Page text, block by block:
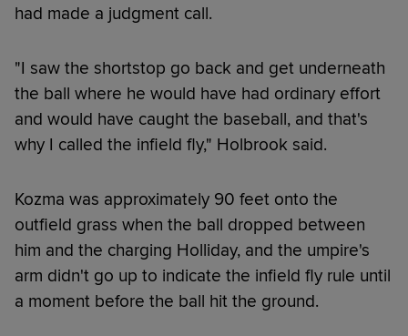
had made a judgment call.
"I saw the shortstop go back and get underneath
the ball where he would have had ordinary effort
and would have caught the baseball, and that's
why I called the infield fly," Holbrook said.
Kozma was approximately 90 feet onto the
outfield grass when the ball dropped between
him and the charging Holliday, and the umpire's
arm didn't go up to indicate the infield fly rule until
a moment before the ball hit the ground.